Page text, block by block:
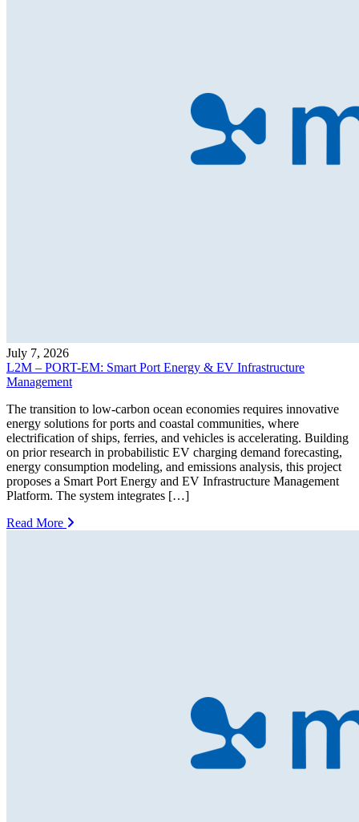
July 7, 2026
L2M – PORT-EM: Smart Port Energy & EV Infrastructure
Management
The transition to low-carbon ocean economies requires innovative
energy solutions for ports and coastal communities, where
electrification of ships, ferries, and vehicles is accelerating. Building
on prior research in probabilistic EV charging demand forecasting,
energy consumption modeling, and emissions analysis, this project
proposes a Smart Port Energy and EV Infrastructure Management
Platform. The system integrates […]
Read More